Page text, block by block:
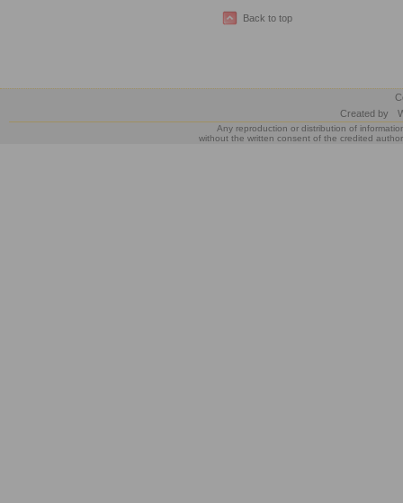
Back to top
Created by
Any reproduction or distribution of
without the written consent of the credited